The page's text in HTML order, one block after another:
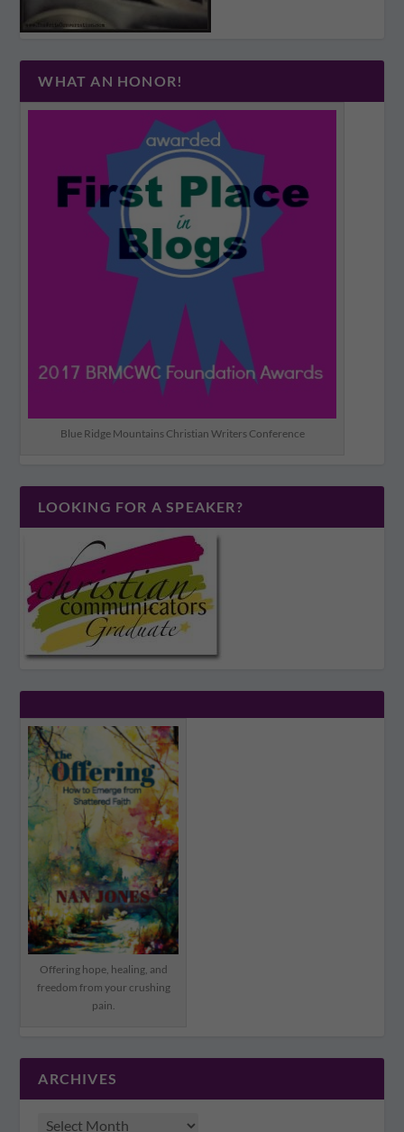
WHAT AN HONOR!
Blue Ridge Mountains Christian Writers Conference
LOOKING FOR A SPEAKER?
Offering hope, healing, and
freedom from your crushing
pain.
ARCHIVES